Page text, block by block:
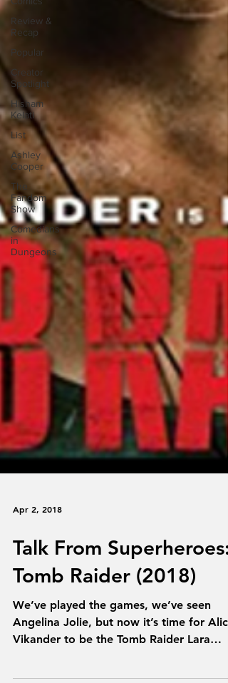
Review &
Recap
Popular
Creator
Spotlight
Hisham
Kelati
List
Ashley
Cooper
The
Fandom
Show
Comedians
in
Dungeons
Talk From Superheroes:
Tomb Raider (2018)
We’ve played the games, we’ve seen
Angelina Jolie, but now it’s time for
Croft. We’re talking...